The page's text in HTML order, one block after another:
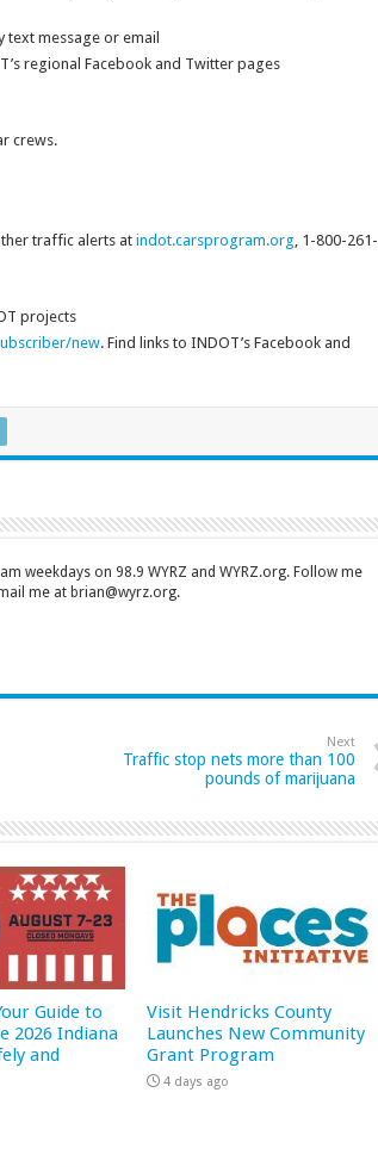
message or email
regional Facebook and Twitter pages
crews.
traffic alerts atindot.carsprogram.org , 1-800-261-
projects
new. Find links to INDOT’s Facebook and
weekdays on 98.9 WYRZ and WYRZ.org. Follow me
me at brian@wyrz.org.
Next
Traffic stop nets more than 100
pounds of marijuana
Guide to
2026 Indiana
and
Visit Hendricks County
Launches New Community
Grant Program
4 days ago